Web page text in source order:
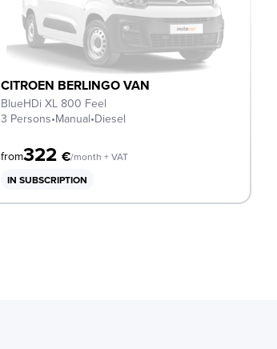
CITROEN BERLINGO VAN
BlueHDi XL 800 Feel
3 Persons•Manual•Diesel
from322€/month + VAT
IN SUBSCRIPTION